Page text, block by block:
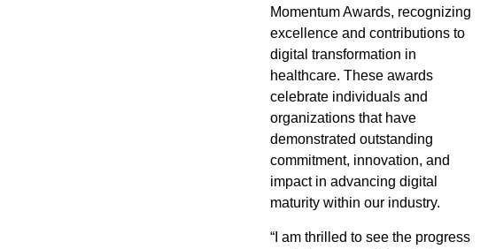
Momentum Awards, recognizing
excellence and contributions to
digital transformation in
healthcare. These awards
celebrate individuals and
organizations that have
demonstrated outstanding
commitment, innovation, and
impact in advancing digital
maturity within our industry.
“I am thrilled to see the progress